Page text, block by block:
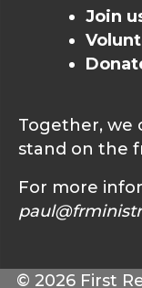
Join
Together, we
stand on the
For more
© 2026 First